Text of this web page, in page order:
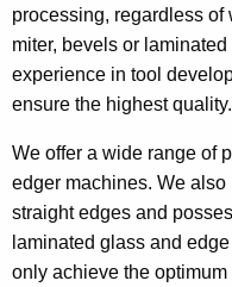
processing, regardless of
miter, bevels or
experience in tool
ensure the highest quality.
We offer a wide range of
edger machines. We
straight edges and
laminated glass and
only achieve the